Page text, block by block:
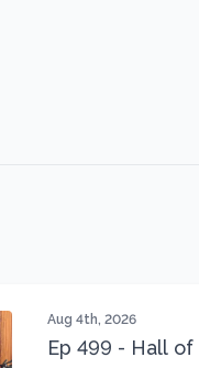
Aug 4th, 2026
Ep 499 - Hall